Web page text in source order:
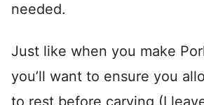
needed.
Just like when you make
you’ll want to ensure you
to rest before carving (I